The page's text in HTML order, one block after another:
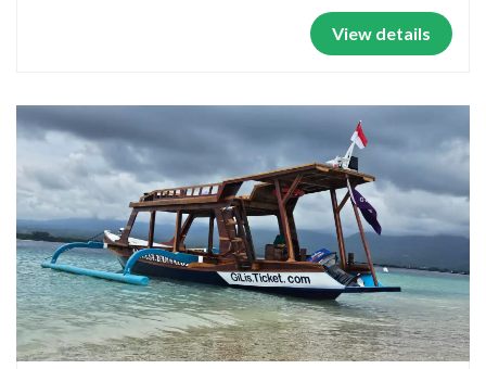
View details